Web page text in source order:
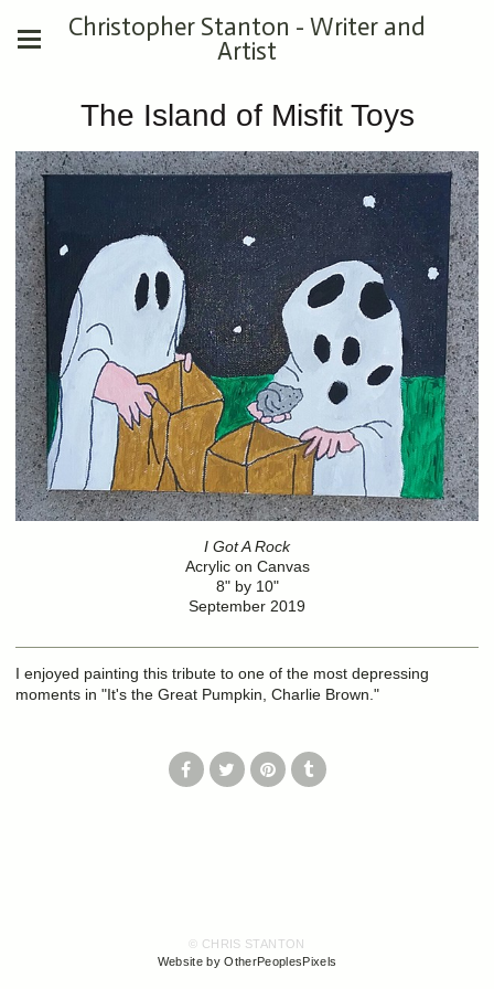
Christopher Stanton - Writer and
Artist
The Island of Misfit Toys
I Got A Rock
Acrylic on Canvas
8" by 10"
September 2019
I enjoyed painting this tribute to one of the most depressing
moments in "It's the Great Pumpkin, Charlie Brown."
© CHRIS STANTON
Website by OtherPeoplesPixels